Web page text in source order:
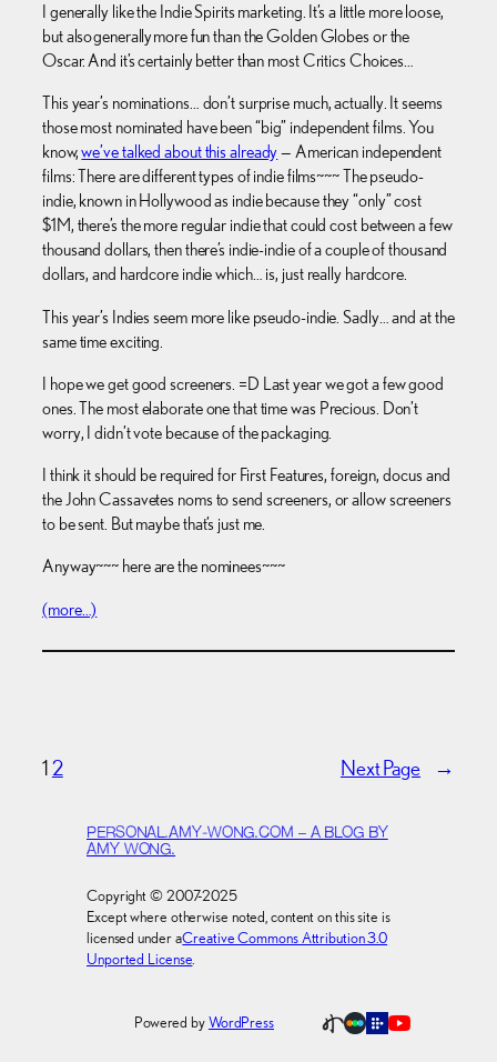
I generally like the Indie Spirits marketing. It’s a little more loose,
but also generally more fun than the Golden Globes or the
Oscar. And it’s certainly better than most Critics Choices…
This year’s nominations… don’t surprise much, actually. It seems
those most nominated have been “big” independent films. You
know,we’ve talked about this already— American independent
films: There are different types of indie films~~~ The pseudo-
indie, known in Hollywood as indie because they “only” cost
$1M, there’s the more regular indie that could cost between a few
thousand dollars, then there’s indie-indie of a couple of thousand
dollars, and hardcore indie which… is, just really hardcore.
This year’s Indies seem more like pseudo-indie. Sadly… and at the
same time exciting.
I hope we get good screeners. =D Last year we got a few good
ones. The most elaborate one that time was Precious. Don’t
worry, I didn’t vote because of the packaging.
I think it should be required for First Features, foreign, docus and
the John Cassavetes noms to send screeners, or allow screeners
to be sent. But maybe that’s just me.
Anyway~~~ here are the nominees~~~
(more…)
12 Next Page →
PERSONAL.AMY-WONG.COM – A BLOG BY
AMY WONG.
Copyright © 2007-2025
Except where otherwise noted, content on this site is
licensed under aCreative Commons Attribution 3.0
Unported License
Powered byWordPress